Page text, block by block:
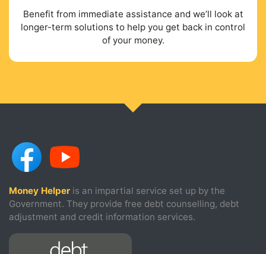
Benefit from immediate assistance and we’ll look at
longer-term solutions to help you get back in control
of your money.
Money Helper is an impartial service set up by the
Government. They provide free debt counselling, debt
adjustment and credit information services.